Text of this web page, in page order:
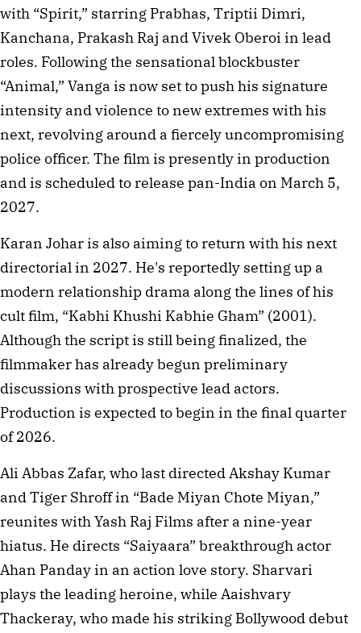
with “Spirit,” starring Prabhas, Triptii Dimri,
Kanchana, Prakash Raj and Vivek Oberoi in lead
roles. Following the sensational blockbuster
“Animal,” Vanga is now set to push his signature
intensity and violence to new extremes with his
next, revolving around a fiercely uncompromising
police officer. The film is presently in production
and is scheduled to release pan-India on March 5,
2027.
Karan Johar is also aiming to return with his next
directorial in 2027. He's reportedly setting up a
modern relationship drama along the lines of his
cult film, “Kabhi Khushi Kabhie Gham” (2001).
Although the script is still being finalized, the
filmmaker has already begun preliminary
discussions with prospective lead actors.
Production is expected to begin in the final quarter
of 2026.
Ali Abbas Zafar, who last directed Akshay Kumar
and Tiger Shroff in “Bade Miyan Chote Miyan,”
reunites with Yash Raj Films after a nine-year
hiatus. He directs “Saiyaara” breakthrough actor
Ahan Panday in an action love story. Sharvari
plays the leading heroine, while Aaishvary
Thackeray, who made his striking Bollywood debut